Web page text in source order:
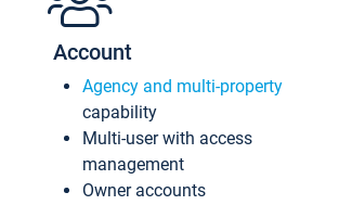
Account
Agency and multi-property
capability
Multi-user with access
management
Owner accounts